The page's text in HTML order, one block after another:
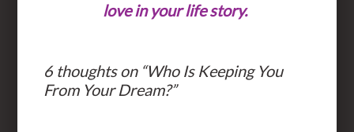
love in your life story.
6 thoughts on “Who Is Keeping You
From Your Dream?”